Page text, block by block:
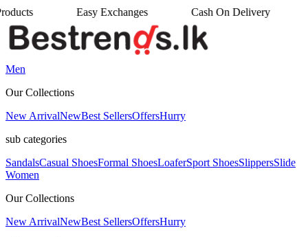
• Easy Exchanges • Cash On Delivery
Men
Our Collections
New ArrivalNewBest SellersOffersHurry
sub categories
SandalsCasual ShoesFormal ShoesLoaferSport ShoesSlippersSlide
Women
Our Collections
New ArrivalNewBest SellersOffersHurry